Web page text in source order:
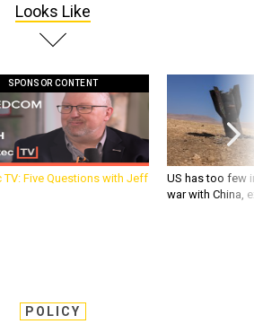
Looks Like
SPONSOR CONTENT
TV: Five Questions with Jeff
US has too few
war with China,
POLICY